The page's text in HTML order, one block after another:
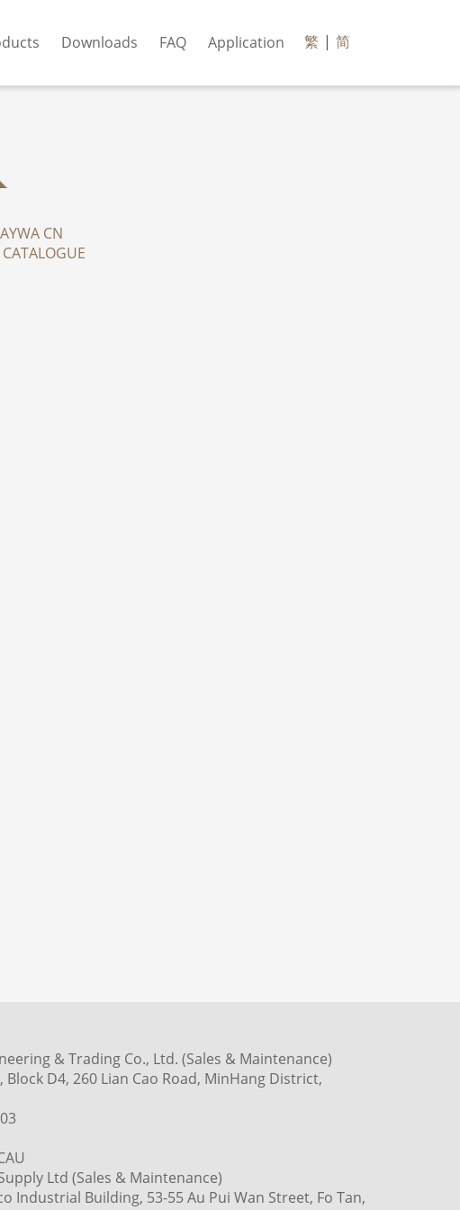
Downloads FAQ Application 繁 | 简
CN
CATALOGUE
& Trading Co., Ltd. (Sales & Maintenance)
Block D4, 260 Lian Cao Road, MinHang District,
Ltd (Sales & Maintenance)
Industrial Building, 53-55 Au Pui Wan Street, Fo Tan,